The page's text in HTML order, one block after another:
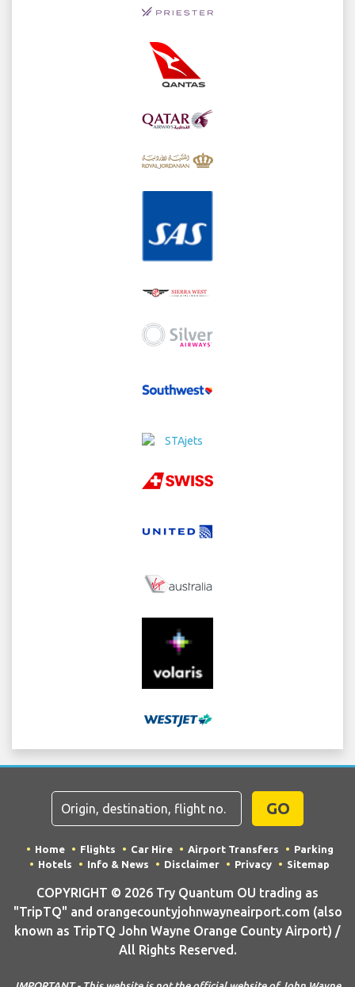
GO
Home Flights Car Hire Airport Transfers
Parking
Hotels
Info & News Disclaimer Privacy Sitemap
COPYRIGHT © 2026 Try Quantum OU trading as
"TripTQ" and orangecountyjohnwayneairport.com (also
known as TripTQ John Wayne Orange County Airport) /
All Rights Reserved.